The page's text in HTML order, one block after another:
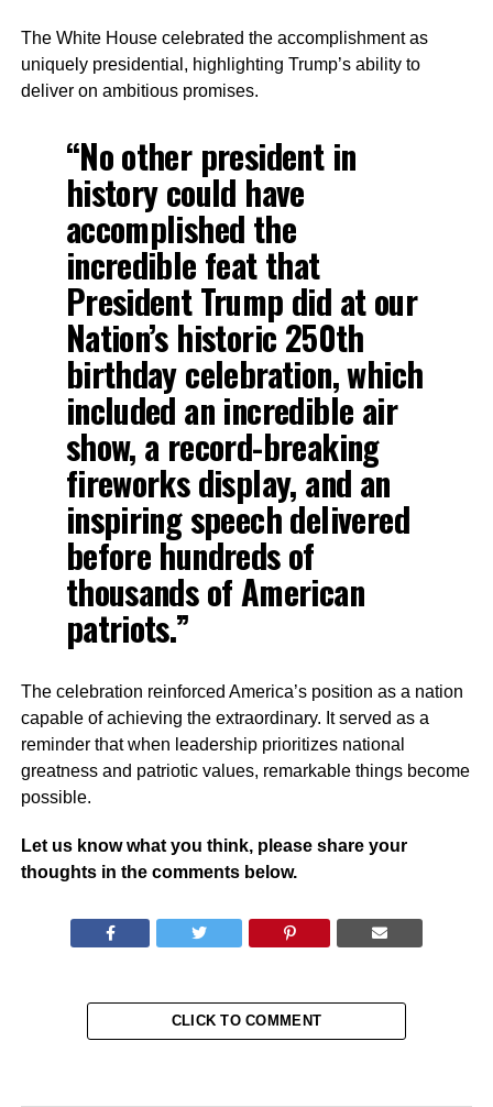
The White House celebrated the accomplishment as
uniquely presidential, highlighting Trump’s ability to
deliver on ambitious promises.
“No other president in
history could have
accomplished the
incredible feat that
President Trump did at our
Nation’s historic 250th
birthday celebration, which
included an incredible air
show, a record-breaking
fireworks display, and an
inspiring speech delivered
before hundreds of
thousands of American
patriots.”
The celebration reinforced America’s position as a nation
capable of achieving the extraordinary. It served as a
reminder that when leadership prioritizes national
greatness and patriotic values, remarkable things become
possible.
Let us know what you think, please share your
thoughts in the comments below.
CLICK TO COMMENT